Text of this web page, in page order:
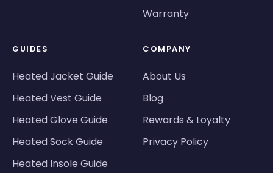
Warranty
GUIDES
Heated Jacket Guide
Heated Vest Guide
Heated Glove Guide
Heated Sock Guide
Heated Insole Guide
COMPANY
About Us
Blog
Rewards & Loyalty
Privacy Policy